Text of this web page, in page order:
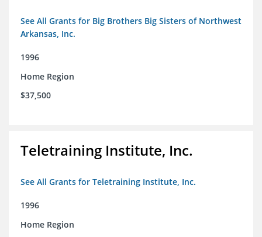
See All Grants for Big Brothers Big Sisters of Northwest
Arkansas, Inc.
1996
Home Region
$37,500
Teletraining Institute, Inc.
See All Grants for Teletraining Institute, Inc.
1996
Home Region